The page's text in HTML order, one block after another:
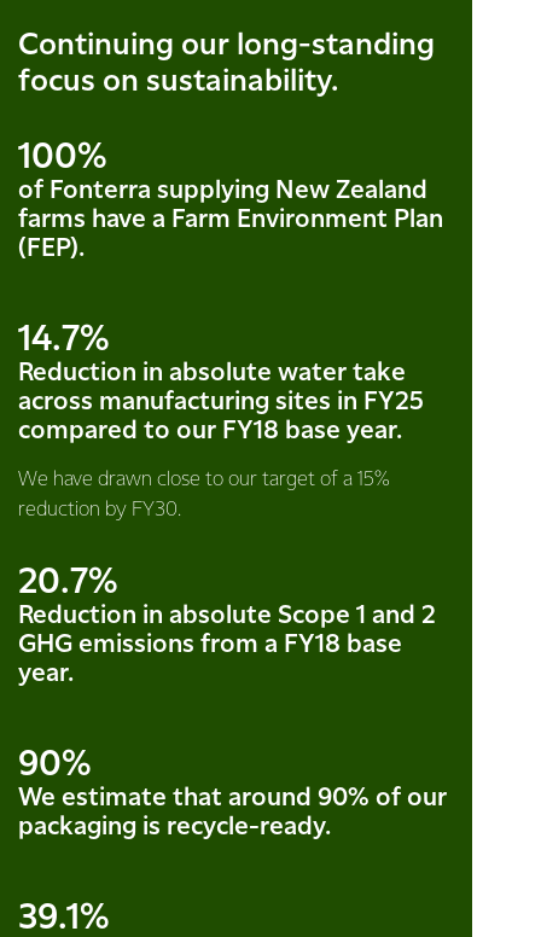
Continuing our long-standing
focus on sustainability.
100%
of Fonterra supplying New Zealand
farms have a Farm Environment Plan
(FEP).
14.7%
Reduction in absolute water take
across manufacturing sites in FY25
compared to our FY18 base year.
We have drawn close to our target of a 15%
reduction by FY30.
20.7%
Reduction in absolute Scope 1 and 2
GHG emissions from a FY18 base
year.
90%
We estimate that around 90% of our
packaging is recycle-ready.
39.1%